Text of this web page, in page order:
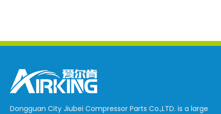
Dongguan City Jiubei Compressor Parts Co.,LTD. is a large